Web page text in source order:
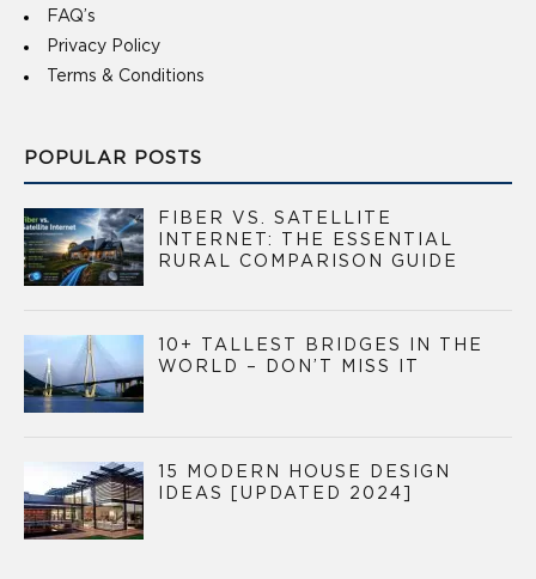
FAQ’s
Privacy Policy
Terms & Conditions
POPULAR POSTS
FIBER VS. SATELLITE
INTERNET: THE ESSENTIAL
RURAL COMPARISON GUIDE
10+ TALLEST BRIDGES IN THE
WORLD – DON’T MISS IT
15 MODERN HOUSE DESIGN
IDEAS [UPDATED 2024]